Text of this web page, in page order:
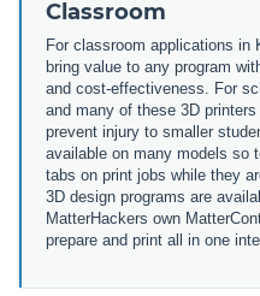
Classroom
For classroom applications in
bring value to any program
and cost-effectiveness. For
and many of these 3D
prevent injury to smaller
available on many models so
tabs on print jobs while they
3D design programs are
MatterHackers own
prepare and print all in one